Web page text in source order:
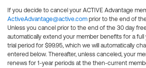
If you decide to cancel your ACTIVE Advantage
ActiveAdvantage@active.com prior to the end of
Unless you cancel prior to the end of the 30 day free
automatically extend your member benefits for a
trial period for $99.95, which we will automatically
entered below. Thereafter, unless canceled, your
renews for 1-year periods at the then-current